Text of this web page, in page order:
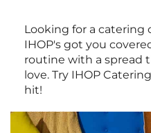
Looking for a catering
IHOP's got you
routine with a spread
love. Try IHOP
hit!